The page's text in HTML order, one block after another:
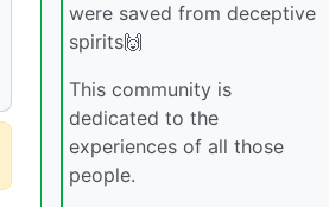
were saved from deceptive
spirits🙌
This community is
dedicated to the
experiences of all those
people.